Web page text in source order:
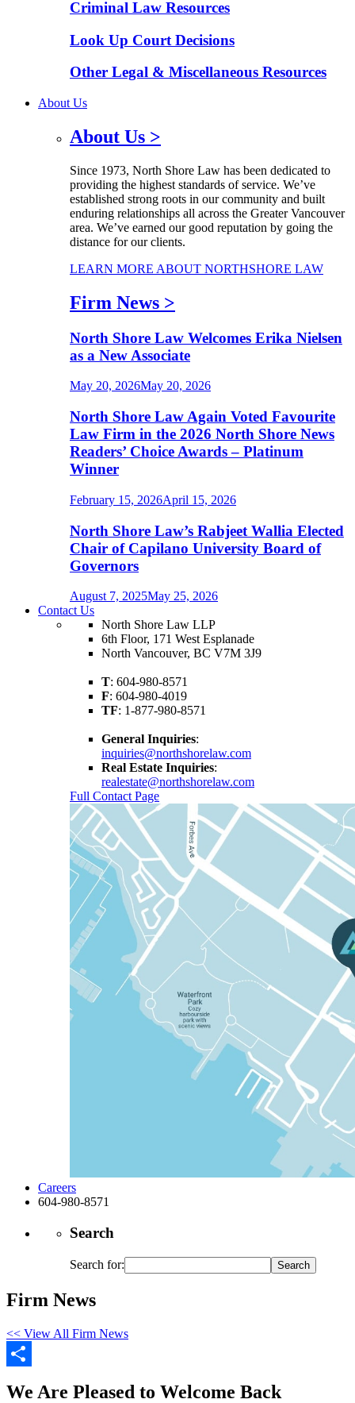
Criminal Law Resources
Look Up Court Decisions
Other Legal & Miscellaneous Resources
About Us
About Us >
Since 1973, North Shore Law has been dedicated to
providing the highest standards of service. We’ve
established strong roots in our community and built
enduring relationships all across the Greater Vancouver
area. We’ve earned our good reputation by going the
distance for our clients.
LEARN MORE ABOUT NORTHSHORE LAW
Firm News >
North Shore Law Welcomes Erika Nielsen
as a New Associate
May 20, 2026May 20, 2026
North Shore Law Again Voted Favourite
Law Firm in the 2026 North Shore News
Readers’ Choice Awards – Platinum
Winner
February 15, 2026April 15, 2026
North Shore Law’s Rabjeet Wallia Elected
Chair of Capilano University Board of
Governors
August 7, 2025May 25, 2026
Contact Us
North Shore Law LLP
6th Floor, 171 West Esplanade
North Vancouver, BC V7M 3J9
T: 604-980-8571
F: 604-980-4019
TF: 1-877-980-8571
General Inquiries:
inquiries@northshorelaw.com
Real Estate Inquiries:
realestate@northshorelaw.com
Full Contact Page
Careers
604-980-8571
Search
Search for:
Firm News
<< View All Firm News
We Are Pleased to Welcome Back